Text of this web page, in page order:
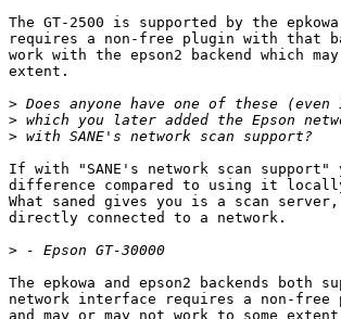
The GT-2500 is supported by the
requires a non-free plugin with that
work with the epson2 backend which
extent.
>
>
>
If with "SANE's network scan support"
difference compared to using it
What saned gives you is a scan
directly connected to a network.
>
The epkowa and epson2 backends
network interface requires a non-free
and may or may not work to some